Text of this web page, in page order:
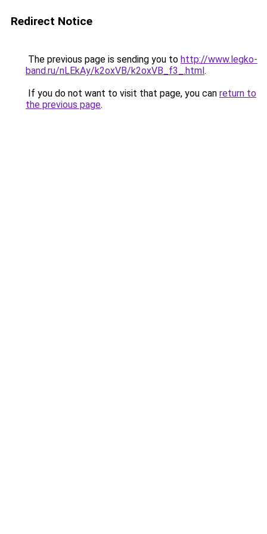
Redirect Notice
The previous page is sending you to http://www.legko-
band.ru/nLEkAy/k2oxVB/k2oxVB_f3_.html.
If you do not want to visit that page, you can return to
the previous page.